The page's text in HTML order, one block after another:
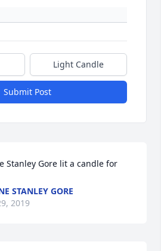
Light Candle
Submit Post
Stanley Gore lit a candle for
STANLEY GORE
2019